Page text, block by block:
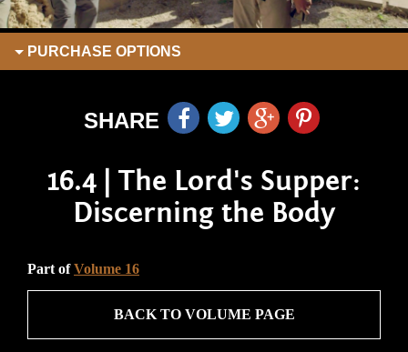
PURCHASE OPTIONS
SHARE
16.4 | The Lord's Supper:
Discerning the Body
Part ofVolume 16
BACK TO VOLUME PAGE